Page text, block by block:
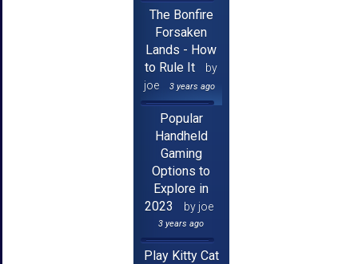
The Bonfire
Forsaken
Lands - How
to Rule It
by
joe
3 years ago
Popular
Handheld
Gaming
Options to
Explore in
2023
by joe
3 years ago
Play Kitty Cat